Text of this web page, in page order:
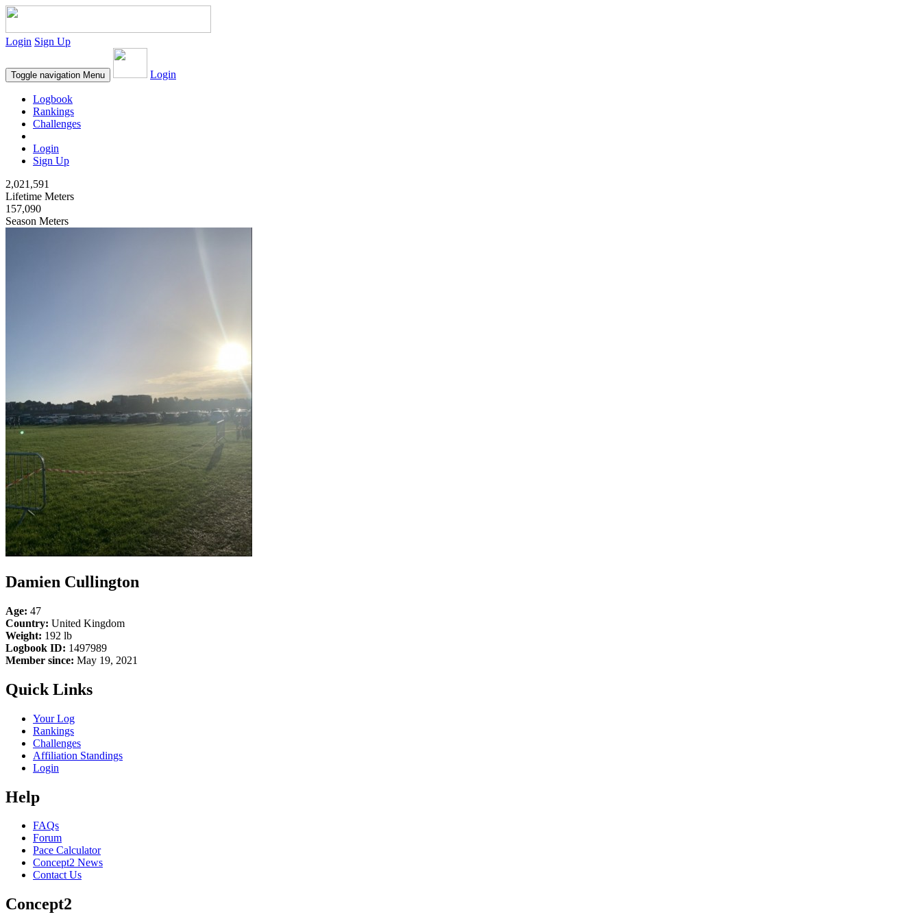
Login Sign Up
Toggle navigation Menu Login
Logbook
Rankings
Challenges
Login
Sign Up
2,021,591
Lifetime Meters
157,090
Season Meters
Damien Cullington
Age: 47
Country: United Kingdom
Weight: 192 lb
Logbook ID: 1497989
Member since: May 19, 2021
Quick Links
Your Log
Rankings
Challenges
Affiliation Standings
Login
Help
FAQs
Forum
Pace Calculator
Concept2 News
Contact Us
Concept2